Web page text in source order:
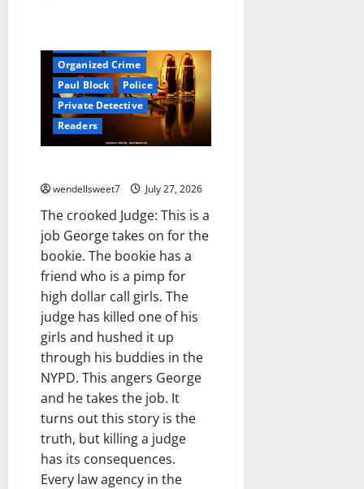
Organized Crime
Paul Block
Police
Private Detective
Readers
wendellsweet7 July 27, 2026
The crooked Judge: This is a
job George takes on for the
bookie. The bookie has a
friend who is a pimp for
high dollar call girls. The
judge has killed one of his
girls and hushed it up
through his buddies in the
NYPD. This angers George
and he takes the job. It
turns out this story is the
truth, but killing a judge
has its consequences.
Every law agency in the